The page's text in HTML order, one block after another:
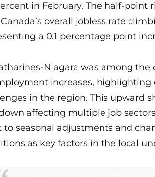
in February. The half-point
overall jobless rate
a 0.1 percentage point
Niagara was among
increases, highlighting
in the region. This upward
affecting multiple job
to seasonal adjustments and
as key factors in the local